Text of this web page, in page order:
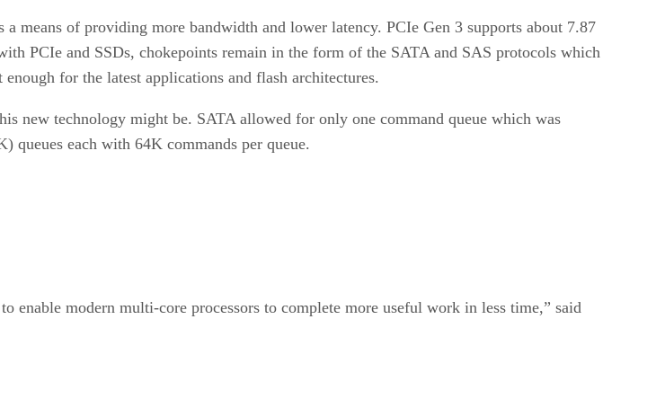
means of providing more bandwidth and lower latency. PCIe Gen 3 supports about 7.87
PCIe and SSDs, chokepoints remain in the form of the SATA and SAS protocols which
for the latest applications and flash architectures.
new technology might be. SATA allowed for only one command queue which was
queues each with 64K commands per queue.
enable modern multi-core processors to complete more useful work in less time,” said